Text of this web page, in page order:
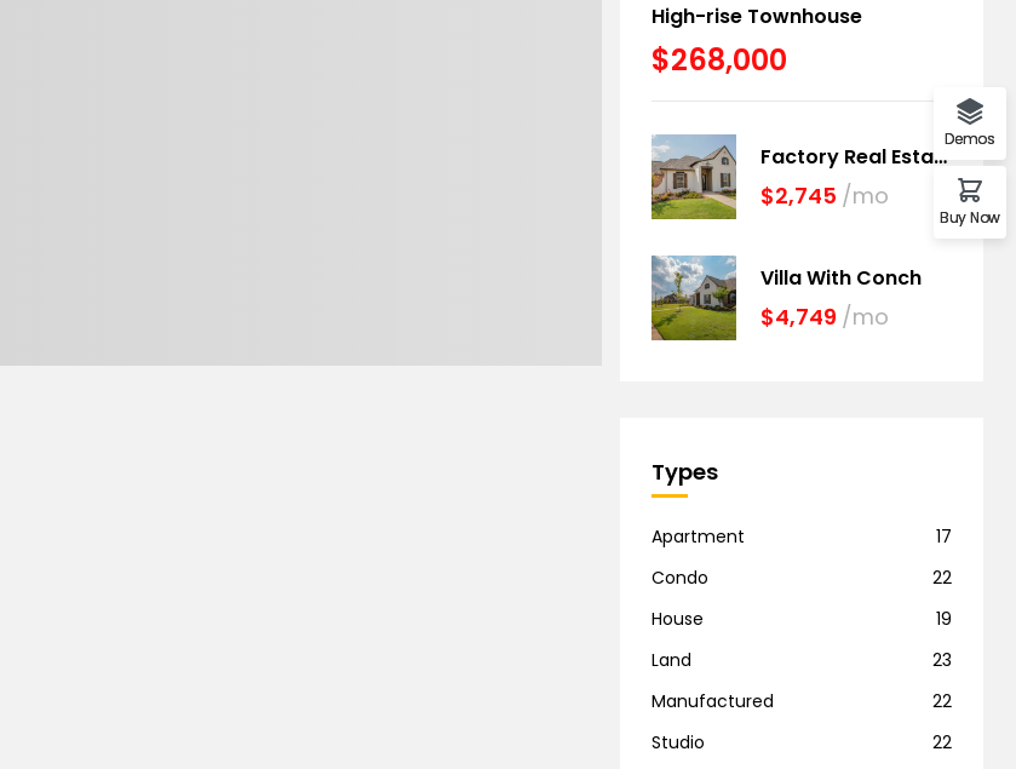
High-rise Townhouse
$268,000
Factory Real Estate
$2,745 /mo
Villa With Conch
$4,749 /mo
Types
Apartment
17
Condo
22
House
19
Land
23
Manufactured
22
Studio
22
Demos
Buy Now